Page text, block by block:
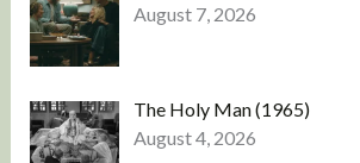
August 7, 2026
The Holy Man (1965)
August 4, 2026